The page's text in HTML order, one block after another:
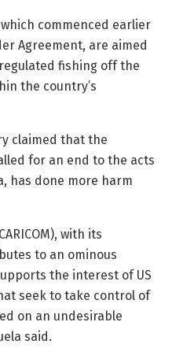
commenced earlier
Agreement, are aimed
fishing off the
the country’s
claimed that the
for an end to the acts
has done more harm
with its
to an ominous
the interest of US
seek to take control of
on an undesirable
said.